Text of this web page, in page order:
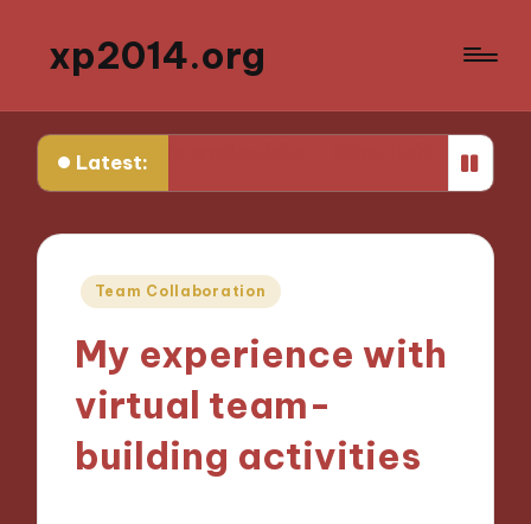
xp2014.org
Latest:
in daily productivity What I wish I knew earlier in
Posted
Team Collaboration
My experience with
virtual team-
building activities